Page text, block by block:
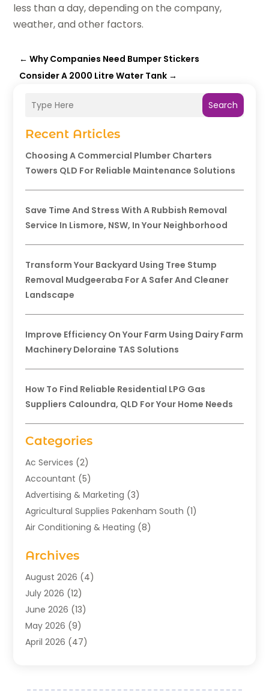
Search
Recent Articles
Choosing A Commercial Plumber Charters
Towers QLD For Reliable Maintenance Solutions
Save Time And Stress With A Rubbish Removal
Service In Lismore, NSW, In Your Neighborhood
Transform Your Backyard Using Tree Stump
Removal Mudgeeraba For A Safer And Cleaner
Landscape
Improve Efficiency On Your Farm Using Dairy Farm
Machinery Deloraine TAS Solutions
How To Find Reliable Residential LPG Gas
Suppliers Caloundra, QLD For Your Home Needs
Categories
Ac Services (2)
Accountant (5)
Advertising & Marketing (3)
Agricultural Supplies Pakenham South (1)
Air Conditioning & Heating (8)
Aromatherapy Supply Store
Art Gallery(1)
Art Supply Store
Asbestos Testing Service
Auto (4)
Automotive(23)
Bathroom Supply Store (1)
Archives
August 2026 (4)
July 2026 (12)
June 2026 (13)
May 2026 (9)
April 2026 (47)
January 2026(21)
less than a day, depending on the company,
weather, and other factors.
←Why Companies Need Bumper Stickers
Consider A 2000 Litre Water Tank →